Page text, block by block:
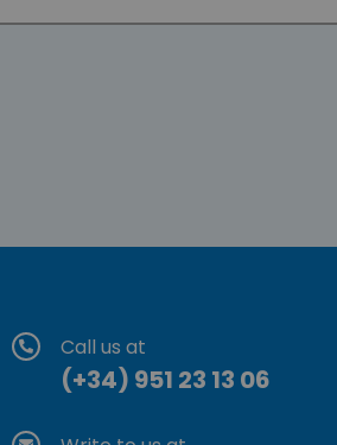
Call us at
(+34) 951 23 13 06